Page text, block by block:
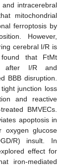
intracerebral
mitochondrial
ferroptosis by
However,
cerebral I/R is
that FtMt
after I/R and
BBB disruption.
junction loss
and reactive
BMVECs.
apoptosis in
oxygen glucose
R) insult. In
effect for
iron-mediated